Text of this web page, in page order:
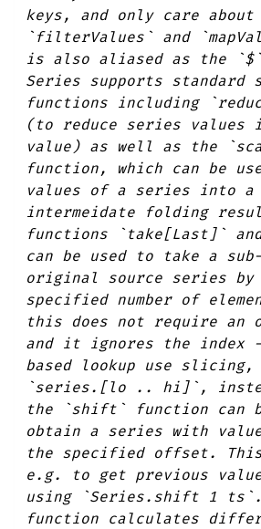
keys, and only care
`filterValues` and
is also aliased as the
Series supports
functions including
(to reduce series values
value) as well as the
function, which can be
values of a series into
intermeidate folding
functions `take[Last]`
can be used to take a
original source series by
specified number of
this does not require an
and it ignores the index
based lookup use slicing,
`series.[lo .. hi]`,
the `shift` function can
obtain a series with
the specified offset. This
e.g. to get previous
using `Series.shift 1
function calculates